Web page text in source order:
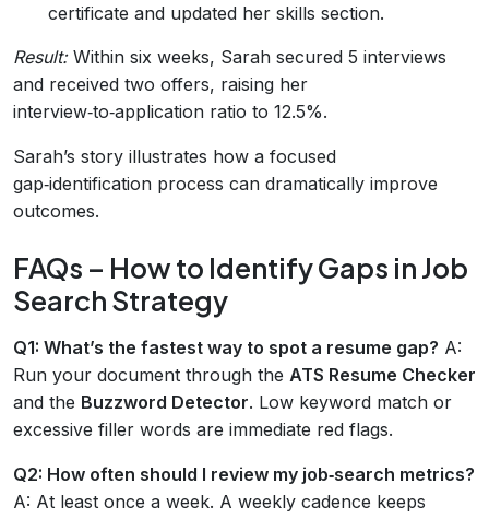
certificate and updated her skills section.
Result:Within six weeks, Sarah secured 5 interviews
and received two offers, raising her
interview‑to‑application ratio to 12.5%.
Sarah’s story illustrates how a focused
gap‑identification process can dramatically improve
outcomes.
FAQs – How to Identify Gaps in Job
Search Strategy
Q1: What’s the fastest way to spot a resume gap? A:
Run your document through the ATS Resume Checker
and the Buzzword Detector. Low keyword match or
excessive filler words are immediate red flags.
Q2: How often should I review my job‑search metrics?
A: At least once a week. A weekly cadence keeps